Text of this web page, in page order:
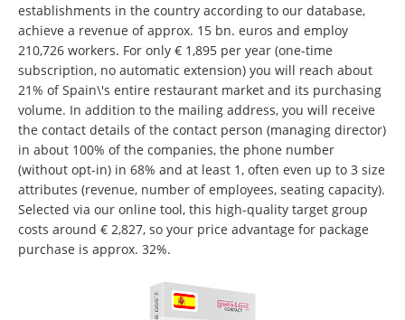
Online Selection
Prices
Services
Contact
Customer service area
Change language:
Deutsch
British English
Italiano
establishments in the country according to our database,
achieve a revenue of approx. 15 bn. euros and employ
210,726 workers. For only € 1,895 per year (one-time
subscription, no automatic extension) you will reach about
21% of Spain\'s entire restaurant market and its purchasing
volume. In addition to the mailing address, you will receive
the contact details of the contact person (managing director)
in about 100% of the companies, the phone number
(without opt-in) in 68% and at least 1, often even up to 3 size
attributes (revenue, number of employees, seating capacity).
Selected via our online tool, this high-quality target group
costs around € 2,827, so your price advantage for package
purchase is approx. 32%.